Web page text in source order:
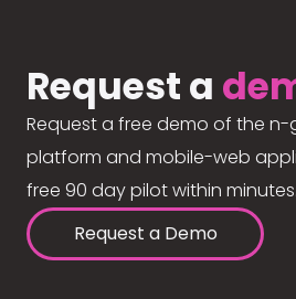
Request a
Request a free demo of the
platform and mobile-web
free 90 day pilot within minutes.
Request a Demo